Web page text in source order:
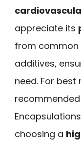
appreciate its
from common
additives,
need. For
choosing a